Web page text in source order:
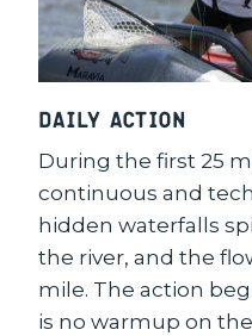
Daily Action
During the first 25
continuous and
hidden waterfalls
the river, and the
mile. The action
is no warmup on